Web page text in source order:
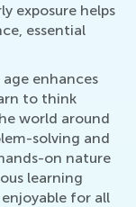
exposure helps
essential
enhances
to think
world around
solving and
on nature
learning
for all